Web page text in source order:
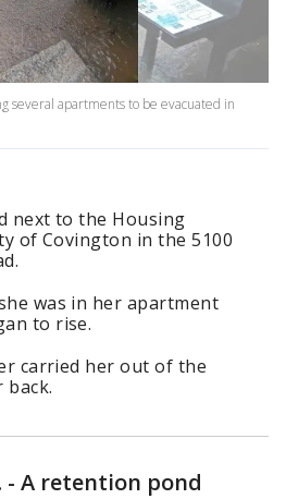
several apartments to be evacuated in
next to the Housing
of Covington in the 5100
was in her apartment
to rise.
carried her out of the
- A retention pond